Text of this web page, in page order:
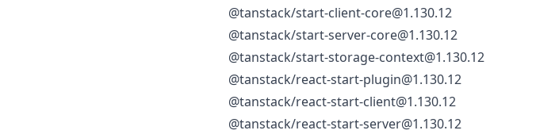
@tanstack/start-client-core@1.130.12
@tanstack/start-server-core@1.130.12
@tanstack/start-storage-context@1.130.12
@tanstack/react-start-plugin@1.130.12
@tanstack/react-start-client@1.130.12
@tanstack/react-start-server@1.130.12